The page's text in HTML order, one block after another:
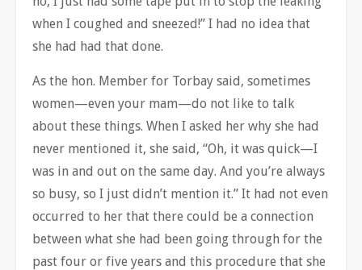
when I coughed and sneezed!” I had no idea that
she had had that done.
As the hon. Member for Torbay said, sometimes
women—even your mam—do not like to talk
about these things. When I asked her why she had
never mentioned it, she said, “Oh, it was quick—I
was in and out on the same day. And you’re always
so busy, so I just didn’t mention it.” It had not even
occurred to her that there could be a connection
between what she had been going through for the
past four or five years and this procedure that she